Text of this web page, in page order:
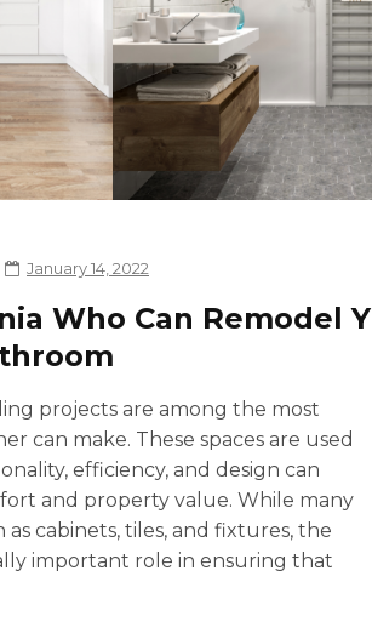
January 14, 2022
Who Can Remodel Y
projects are among the most
can make. These spaces are used
efficiency, and design can
and property value. While many
cabinets, tiles, and fixtures, the
important role in ensuring that